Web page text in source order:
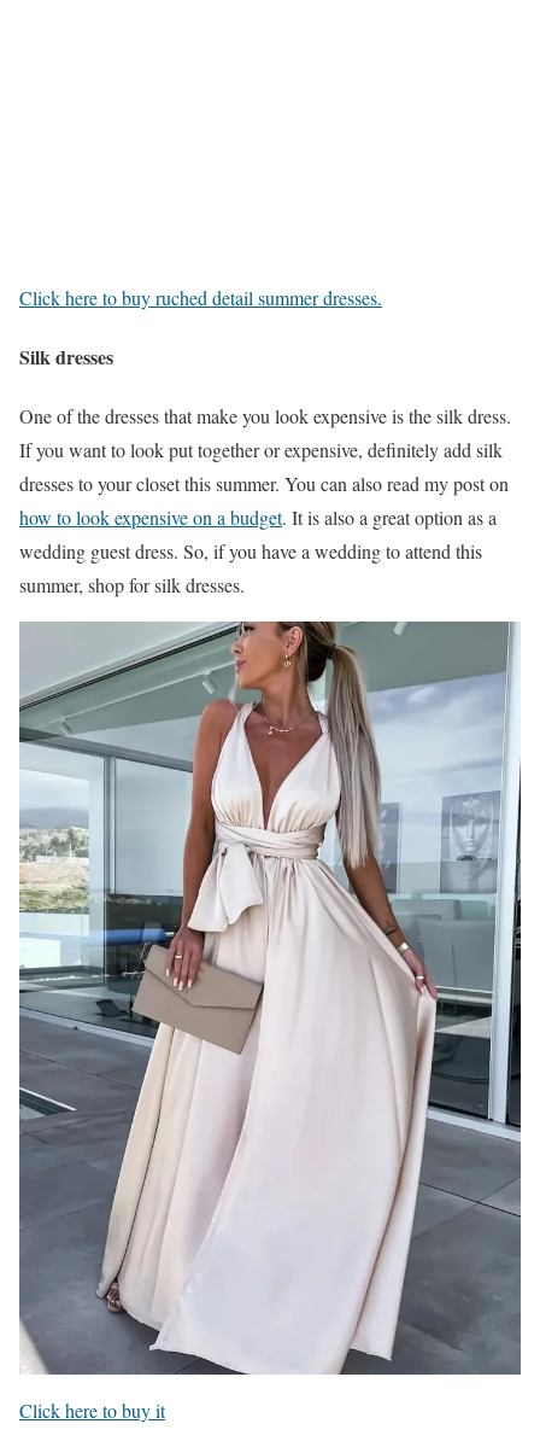
Click here to buy ruched detail summer dresses.
Silk dresses
One of the dresses that make you look expensive is the silk dress.
If you want to look put together or expensive, definitely add silk
dresses to your closet this summer. You can also read my post on
how to look expensive on a budget. It is also a great option as a
wedding guest dress. So, if you have a wedding to attend this
summer, shop for silk dresses.
Click here to buy it